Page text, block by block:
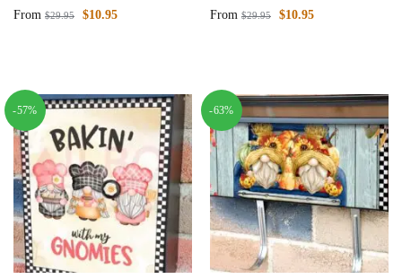
From $29.95 $10.95 From $29.95 $10.95
-57% -63%